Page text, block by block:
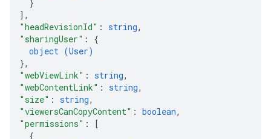
}
] ,
"headRevisionId" : string,
"sharingUser" : {
object (User)
},
"webViewLink" : string,
"webContentLink" : string,
"size" : string,
"viewersCanCopyContent" : boolean,
"permissions" :
[
{